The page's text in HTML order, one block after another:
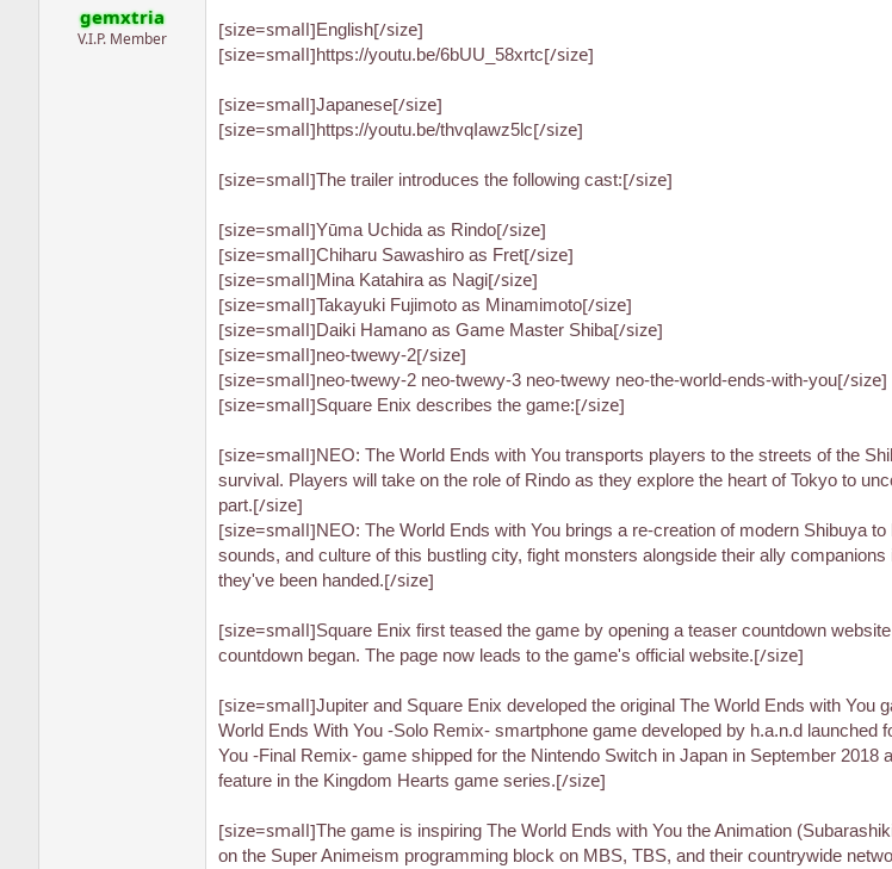
e
gemxtria
V.I.P. Member [size=small]English[/size]
[size=small]https://youtu.be/6bUU_58xrtc[/size]
[size=small]Japanese[/size]
[size=small]https://youtu.be/thvqIawz5lc[/size]
[size=small]The trailer introduces the following cast:[/size]
[size=small]Yūma Uchida as Rindo[/size]
[size=small]Chiharu Sawashiro as Fret[/size]
[size=small]Mina Katahira as Nagi[/size]
[size=small]Takayuki Fujimoto as Minamimoto[/size]
[size=small]Daiki Hamano as Game Master Shiba[/size]
[size=small]neo-twewy-2[/size]
[size=small]neo-twewy-2 neo-twewy-3 neo-twewy neo-the-world-ends-with-you[/size]
[size=small]Square Enix describes the game:[/size]
[size=small]NEO: The World Ends with You transports players to the streets of the
survival. Players will take on the role of Rindo as they explore the heart of Tokyo to
part.[/size]
[size=small]NEO: The World Ends with You brings a re-creation of modern Shibuya
sounds, and culture of this bustling city, fight monsters alongside their ally
they've been handed.[/size]
[size=small]Square Enix first teased the game by opening a teaser countdown
countdown began. The page now leads to the game's official website.[/size]
[size=small]Jupiter and Square Enix developed the original The World Ends with
World Ends With You -Solo Remix- smartphone game developed by h.a.n.d
You -Final Remix- game shipped for the Nintendo Switch in Japan in September
feature in the Kingdom Hearts game series.[/size]
[size=small]The game is inspiring The World Ends with You the Animation
on the Super Animeism programming block on MBS, TBS, and their countrywide